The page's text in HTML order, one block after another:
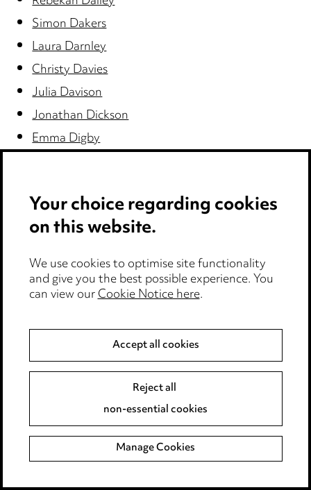
Simon Dakers
Laura Darnley
Christy Davies
Julia Davison
Jonathan Dickson
Emma Digby
Sarah Dove
Andrew Dunn
Kirsty Dye
Andrea Dyer
Sophie Edgar
Robert Eldon
James English
Simon Errington
Andrew Evans
Lisa Evans
Your choice regarding cookies
on this website.
We use cookies to optimise site functionality
and give you the best possible experience. You
can view ourCookie Notice here.
Accept all cookies
Reject all
non-essential cookies
Manage Cookies